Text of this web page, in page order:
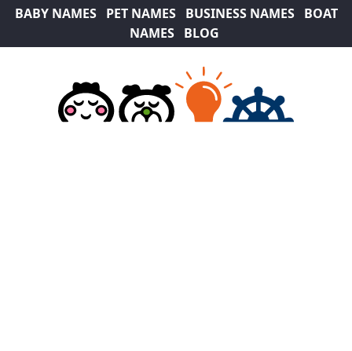
BABY NAMES PET NAMES BUSINESS NAMES
BOAT
NAMES
BLOG